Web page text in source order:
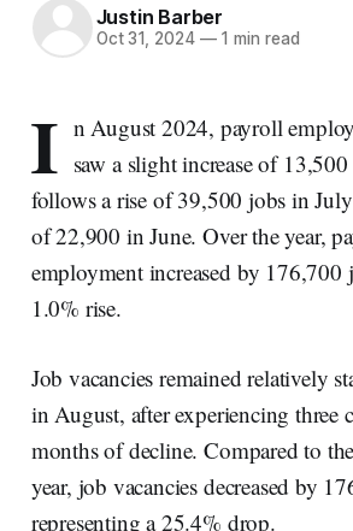
Justin Barber
Oct 31, 2024 —1 min read
I n August 2024, payroll
saw a slight increase of
follows a rise of 39,500 jobs in July
of 22,900 in June. Over the year,
employment increased by 176,700
1.0% rise.
Job vacancies remained relatively
in August, after experiencing three
months of decline. Compared to
year, job vacancies decreased by
representing a 25.4% drop.